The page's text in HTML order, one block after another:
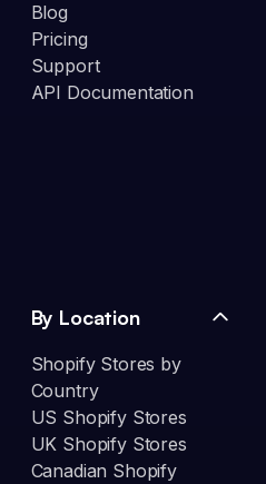
Blog
Pricing
Support
API Documentation
By Location
Shopify Stores by
Country
US Shopify Stores
UK Shopify Stores
Canadian Shopify